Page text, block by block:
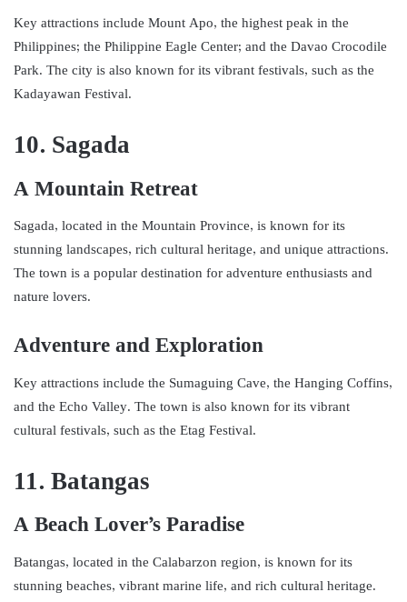
Key attractions include Mount Apo, the highest peak in the
Philippines; the Philippine Eagle Center; and the Davao Crocodile
Park. The city is also known for its vibrant festivals, such as the
Kadayawan Festival.
10. Sagada
A Mountain Retreat
Sagada, located in the Mountain Province, is known for its
stunning landscapes, rich cultural heritage, and unique attractions.
The town is a popular destination for adventure enthusiasts and
nature lovers.
Adventure and Exploration
Key attractions include the Sumaguing Cave, the Hanging Coffins,
and the Echo Valley. The town is also known for its vibrant
cultural festivals, such as the Etag Festival.
11. Batangas
A Beach Lover’s Paradise
Batangas, located in the Calabarzon region, is known for its
stunning beaches, vibrant marine life, and rich cultural heritage.